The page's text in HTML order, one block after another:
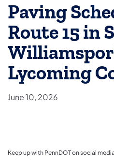
Paving
Route 15 in
Lycoming
June 10, 2026
Keep up with PennDOT on social media